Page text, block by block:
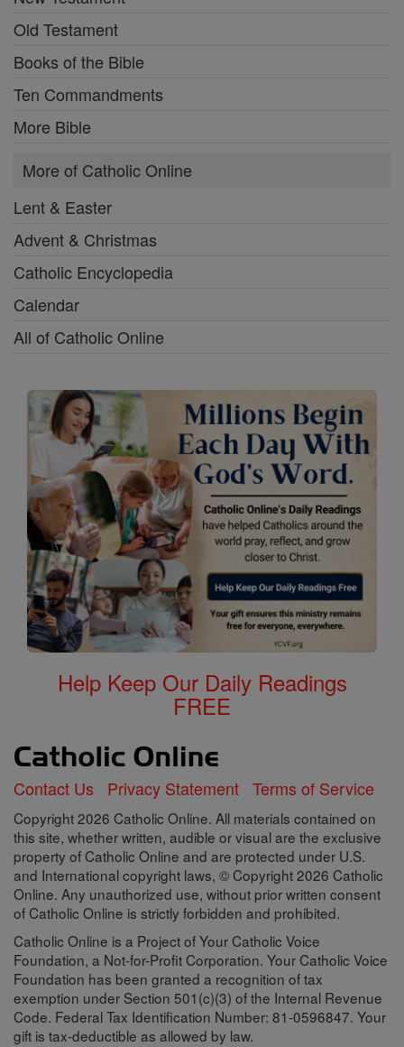
Old Testament
Books of the Bible
Ten Commandments
More Bible
More of Catholic Online
Lent & Easter
Advent & Christmas
Catholic Encyclopedia
Calendar
All of Catholic Online
Help Keep Our Daily Readings
FREE
Contact Us Privacy Statement Terms of Service
Copyright 2026 Catholic Online. All materials contained on
this site, whether written, audible or visual are the exclusive
property of Catholic Online and are protected under U.S.
and International copyright laws, © Copyright 2026 Catholic
Online. Any unauthorized use, without prior written consent
of Catholic Online is strictly forbidden and prohibited.
Catholic Online is a Project of Your Catholic Voice
Foundation, a Not-for-Profit Corporation. Your Catholic Voice
Foundation has been granted a recognition of tax
exemption under Section 501(c)(3) of the Internal Revenue
Code. Federal Tax Identification Number: 81-0596847. Your
gift is tax-deductible as allowed by law.